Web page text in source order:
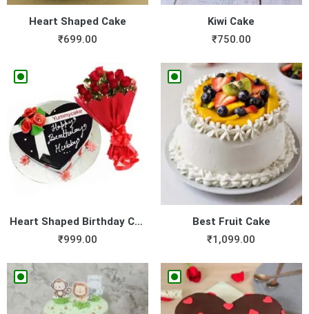
Heart Shaped Cake
₹699.00
Kiwi Cake
₹750.00
Heart Shaped Birthday Cake ...
₹999.00
Best Fruit Cake
₹1,099.00